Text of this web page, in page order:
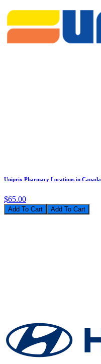
Uniprix Pharmacy Locations in Canada
$65.00
Add To Cart